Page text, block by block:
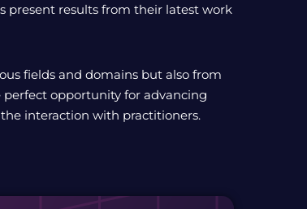
present results from their latest work
fields and domains but also from
opportunity for advancing
interaction with practitioners.